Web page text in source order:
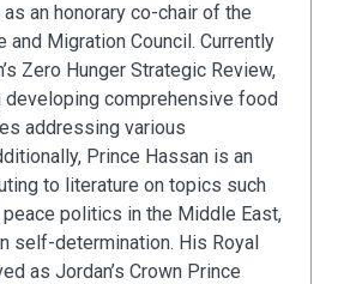
an honorary co-chair of the
and Migration Council. Currently
Zero Hunger Strategic Review,
developing comprehensive food
addressing various
Prince Hassan is an
to literature on topics such
politics in the Middle East,
self-determination. His Royal
as Jordan’s Crown Prince